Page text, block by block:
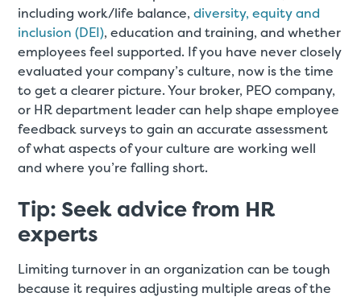
including work/life balance,diversity, equity and
inclusion (DEI), education and training, and whether
employees feel supported. If you have never closely
evaluated your company’s culture, now is the time
to get a clearer picture. Your broker, PEO company,
or HR department leader can help shape employee
feedback surveys to gain an accurate assessment
of what aspects of your culture are working well
and where you’re falling short.
Tip: Seek advice from HR
experts
Limiting turnover in an organization can be tough
because it requires adjusting multiple areas of the